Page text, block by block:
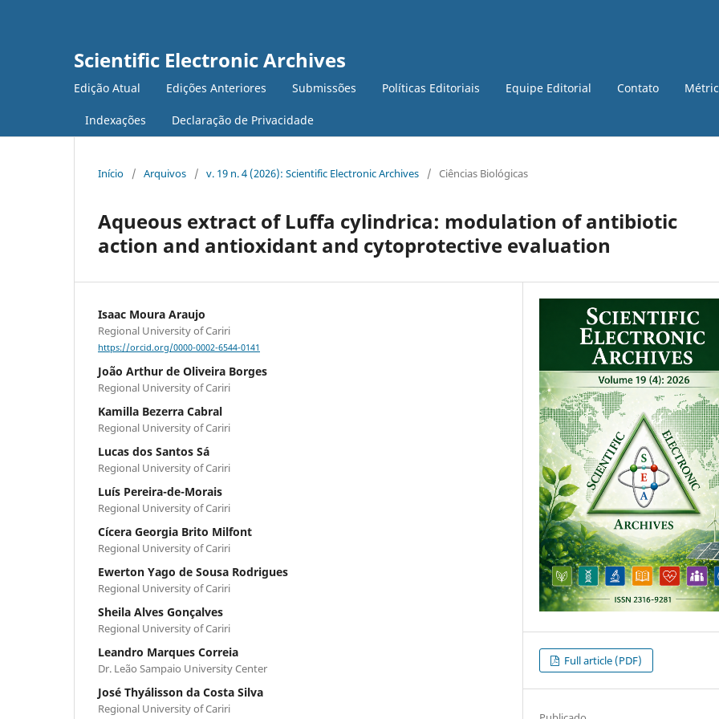
Scientific Electronic Archives
Edição Atual Edições Anteriores Submissões Políticas Editoriais Equipe Editorial Contato
Indexações Declaração de Privacidade
Início / Arquivos / v. 19 n. 4 (2026): Scientific Electronic Archives / Ciências Biológicas
Aqueous extract of Luffa cylindrica: modulation of antibiotic
action and antioxidant and cytoprotective evaluation
Isaac Moura Araujo
Regional University of Cariri
https://orcid.org/0000-0002-6544-0141
João Arthur de Oliveira Borges
Regional University of Cariri
Kamilla Bezerra Cabral
Regional University of Cariri
Lucas dos Santos Sá
Regional University of Cariri
Luís Pereira-de-Morais
Regional University of Cariri
Cícera Georgia Brito Milfont
Regional University of Cariri
Ewerton Yago de Sousa Rodrigues
Regional University of Cariri
Sheila Alves Gonçalves
Regional University of Cariri
Leandro Marques Correia
Dr. Leão Sampaio University Center
José Thyálisson da Costa Silva
Regional University of Cariri
Full article (PDF)